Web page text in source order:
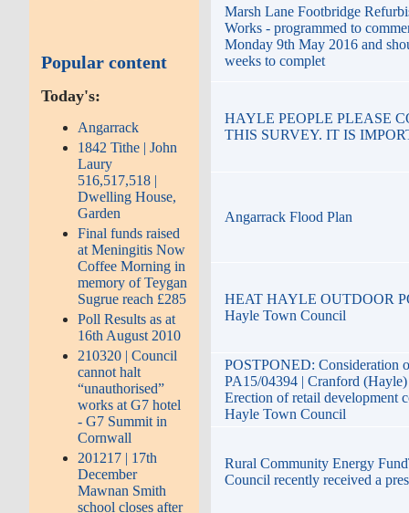
Popular content
Today's:
Angarrack
1842 Tithe | John
Laury
516,517,518 |
Dwelling House,
Garden
Final funds raised
at Meningitis Now
Coffee Morning in
memory of Teygan
Sugrue reach £285
Poll Results as at
16th August 2010
210320 | Council
cannot halt
“unauthorised”
works at G7 hotel
- G7 Summit in
Cornwall
201217 | 17th
December
Mawnan Smith
school closes after
Marsh Lane Footbridge
Works - programmed to
Monday 9th May 2016 and
weeks to complet
HAYLE PEOPLE PLEASE
THIS SURVEY. IT IS
Angarrack Flood Plan
HEAT HAYLE OUTDOOR
Hayle Town Council
POSTPONED: Consideration
PA15/04394 | Cranford
Erection of retail development
Hayle Town Council
Rural Community Energy
Council recently received a